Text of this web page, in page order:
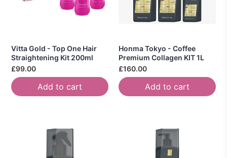
Vitta Gold - Top One Hair
Straightening Kit 200ml
£99.00
Add to cart
Honma Tokyo - Coffee
Premium Collagen KIT 1L
£160.00
Add to cart